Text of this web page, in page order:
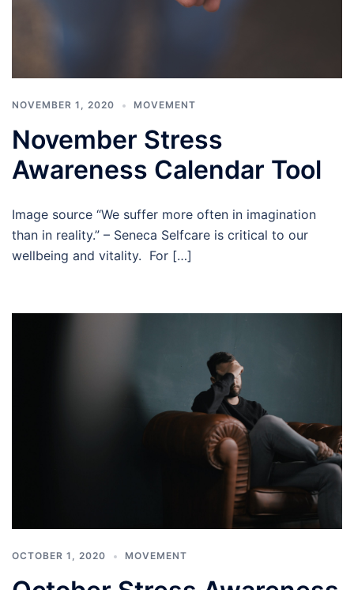
NOVEMBER 1, 2020 MOVEMENT
November Stress
Awareness Calendar Tool
Image source “We suffer more often in imagination
than in reality.” – Seneca Selfcare is critical to our
wellbeing and vitality. For […]
OCTOBER 1, 2020 MOVEMENT